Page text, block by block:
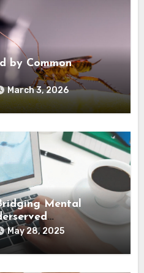
by Common
March 3, 2026
Mental
May 28, 2025